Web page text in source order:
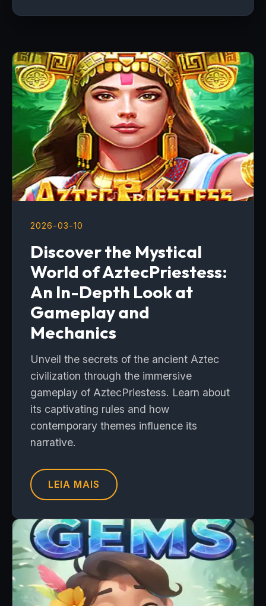
2026-03-10
Discover the Mystical
World of AztecPriestess:
An In-Depth Look at
Gameplay and
Mechanics
Unveil the secrets of the ancient Aztec
civilization through the immersive
gameplay of AztecPriestess. Learn about
its captivating rules and how
contemporary themes influence its
narrative.
LEIA MAIS